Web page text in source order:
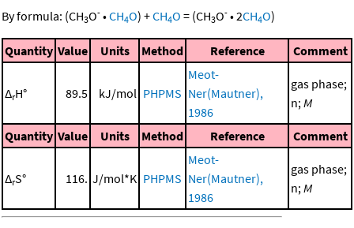
By formula: (CH3O- •CH4O) +CH4O = (CH3O- •2CH4O)
Quantity Value Units Method Reference Comment
ΔrH° 89.5 kJ/mol PHPMS
Meot-
Ner(Mautner),
1986
gas phase;
n;M
Quantity Value Units Method Reference Comment
ΔrS° 116. J/mol*K PHPMS
Meot-
Ner(Mautner),
1986
gas phase;
n;M